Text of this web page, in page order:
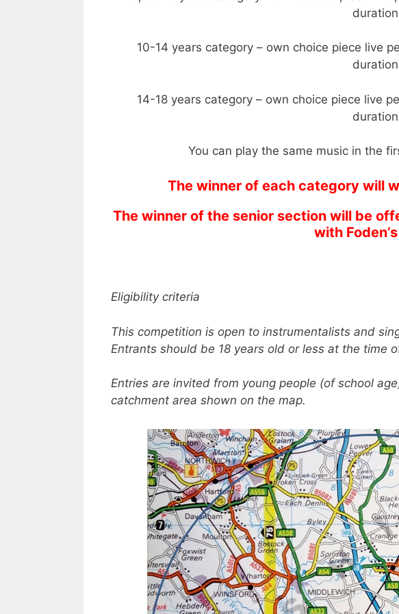
10-14 years category – own choice piece live
14-18 years category – own choice piece live
You can play the same music in the
The winner of each category will
The winner of the senior section will be
with
Eligibility criteria
This competition is open to instrumentalists and
Entrants should be 18 years old or less at the time
Entries are invited from young people (of school
catchment area shown on the map.